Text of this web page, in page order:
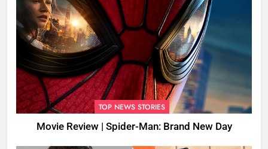
TOP NEWS STORIES
Movie Review | Spider-Man: Brand New Day